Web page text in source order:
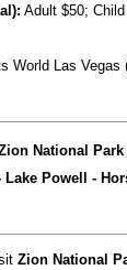
Adult $50;
World Las Vegas
National
Lake Powell -
Zion National